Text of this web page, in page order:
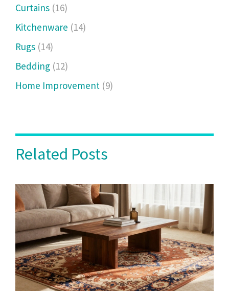
Curtains (16)
Kitchenware (14)
Rugs (14)
Bedding (12)
Home Improvement (9)
Related Posts